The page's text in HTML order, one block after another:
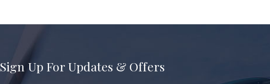
Sign Up For Updates & Offers